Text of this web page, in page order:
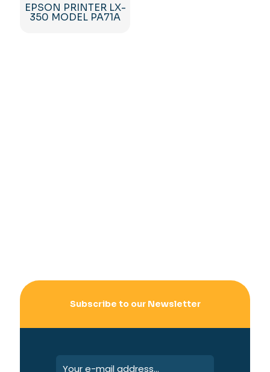
EPSON PRINTER LX-
350 MODEL PA71A
Subscribe to our Newsletter